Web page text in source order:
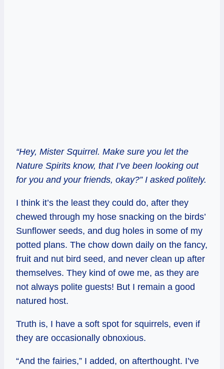
“Hey, Mister Squirrel. Make sure you let the
Nature Spirits know, that I’ve been looking out
for you and your friends, okay?” I asked politely.
I think it’s the least they could do, after they
chewed through my hose snacking on the birds’
Sunflower seeds, and dug holes in some of my
potted plans. The chow down daily on the fancy,
fruit and nut bird seed, and never clean up after
themselves. They kind of owe me, as they are
not always polite guests! But I remain a good
natured host.
Truth is, I have a soft spot for squirrels, even if
they are occasionally obnoxious.
“And the fairies,” I added, on afterthought. I’ve